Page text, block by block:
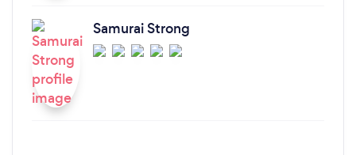
Samurai Strong